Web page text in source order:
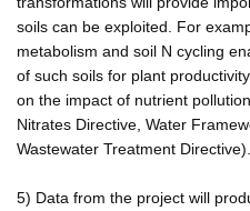
soils can be exploited. For
metabolism and soil N cycling
of such soils for plant
on the impact of nutrient
Nitrates Directive, Water
Wastewater Treatment Directive).
5) Data from the project will